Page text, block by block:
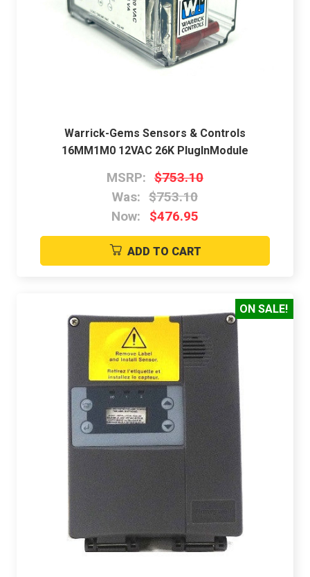
Warrick-Gems Sensors & Controls
16MM1M0 12VAC 26K PlugInModule
MSRP: $753.10
Was: $753.10
Now:
$476.95
ADD TO CART
ON SALE!